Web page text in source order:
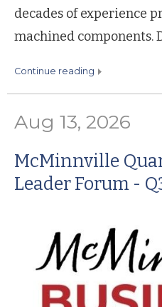
decades of experience
machined components.
continue reading
Aug 13, 2026
McMinnville
Leader Forum -